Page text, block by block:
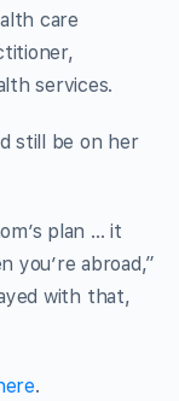
care
services.
still be on her
plan … it
you’re abroad,”
with that,
.